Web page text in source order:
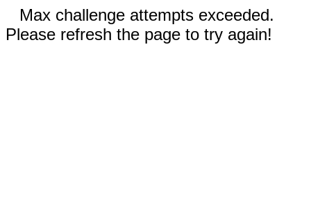
Max challenge attempts exceeded.
Please refresh the page to try again!